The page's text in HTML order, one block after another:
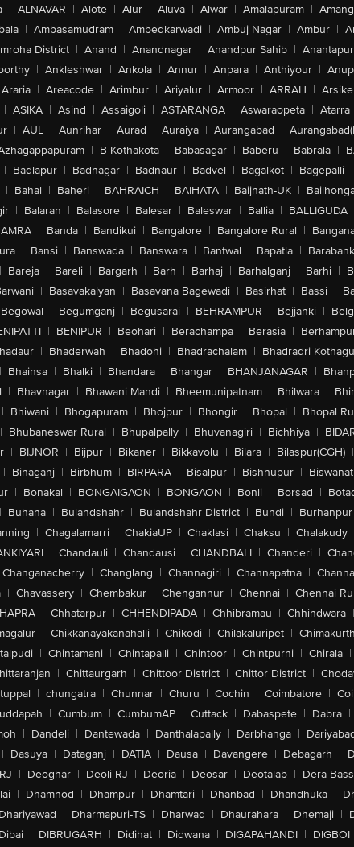
| ALNAVAR | Alote | Alur | Aluva | Alwar | Amalapuram |
| Ambasamudram | Ambedkarwadi | Ambuj Nagar | Ambur |
District | Anand | Anandnagar | Anandpur Sahib |
| Ankleshwar | Ankola | Annur | Anpara | Anthiyour |
Araria | Areacode | Arimbur | Ariyalur | Armoor | ARRAH |
| ASIKA | Asind | Assaigoli | ASTARANGA | Aswaraopeta | Atarra
| AUL | Aunrihar | Aurad | Auraiya | Aurangabad |
| B Kothakota | Babasagar | Baberu | Babrala |
| Badlapur | Badnagar | Badnaur | Badvel | Bagalkot | Bagepalli |
| Bahal | Baheri | BAHRAICH | BAIHATA | Baijnath-UK |
| Balaran | Balasore | Balesar | Baleswar | Ballia | BALLIGUDA
| Banda | Bandikui | Bangalore | Bangalore Rural |
| Bansi | Banswada | Banswara | Bantwal | Bapatla |
| Bareja | Bareli | Bargarh | Barh | Barhaj | Barhalganj | Barhi |
| Basavakalyan | Basavana Bagewadi | Basirhat | Bassi |
Begowal | Begumganj | Begusarai | BEHRAMPUR | Bejjanki |
| BENIPUR | Beohari | Berachampa | Berasia |
| Bhaderwah | Bhadohi | Bhadrachalam | Bhadradri
| Bhainsa | Bhalki | Bhandara | Bhangar | BHANJANAGAR |
| Bhavnagar | Bhawani Mandi | Bheemunipatnam | Bhilwara |
| Bhiwani | Bhogapuram | Bhojpur | Bhongir | Bhopal | Bhopal
| Bhubaneswar Rural | Bhupalpally | Bhuvanagiri | Bichhiya |
| BIJNOR | Bijpur | Bikaner | Bikkavolu | Bilara | Bilaspur(CGH) |
| Binaganj | Birbhum | BIRPARA | Bisalpur | Bishnupur |
| Bonakal | BONGAIGAON | BONGAON | Bonli | Borsad |
| Buhana | Bulandshahr | Bulandshahr District | Bundi | Burhanpur
| Chagalamarri | ChakiaUP | Chaklasi | Chaksu | Chalakudy
| Chandauli | Chandausi | CHANDBALI | Chanderi |
Changanacherry | Changlang | Channagiri | Channapatna |
| Chavassery | Chembakur | Chengannur | Chennai | Chennai
| Chhatarpur | CHHENDIPADA | Chhibramau | Chhindwara |
| Chikkanayakanahalli | Chikodi | Chilakaluripet |
| Chintamani | Chintapalli | Chintoor | Chintpurni | Chirala |
| Chittaurgarh | Chittoor District | Chittor District |
| chungatra | Chunnar | Churu | Cochin | Coimbatore |
| Cumbum | CumbumAP | Cuttack | Dabaspete | Dabra |
| Dandeli | Dantewada | Danthalapally | Darbhanga |
| Dasuya | Dataganj | DATIA | Dausa | Davangere | Debagarh |
| Deoghar | Deoli-RJ | Deoria | Deosar | Deotalab | Dera
| Dhamnod | Dhampur | Dhamtari | Dhanbad | Dhandhuka |
Dhariyawad | Dharmapuri-TS | Dharwad | Dhaurahara | Dhemaji |
Dibai | DIBRUGARH | Didihat | Didwana | DIGAPAHANDI | DIGBOI